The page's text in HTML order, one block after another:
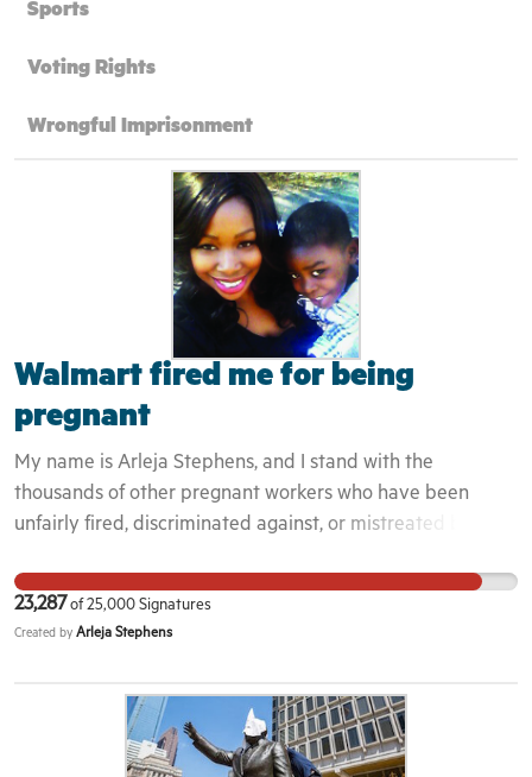
Sports
Voting Rights
Wrongful Imprisonment
Walmart fired me for being
pregnant
My name is Arleja Stephens, and I stand with the
thousands of other pregnant workers who have been
unfairly fired, discriminated against, or mistreated by
American and Latino women in the United States. I
worked at a Washington, DC, Walmart as a customer
some time to take care of the medical needs and stress
that came along with it. Rather than supporting me,
23,287 of 25,000 Signatures
Created by Arleja Stephens